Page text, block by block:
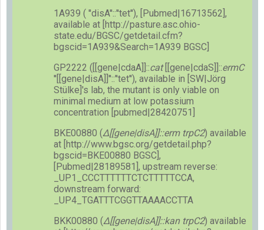
1A939 ( ''disA''::''tet''), [Pubmed|16713562],
available at [http://pasture.asc.ohio-
state.edu/BGSC/getdetail.cfm?
bgscid=1A939&Search=1A939 BGSC]
GP2222 ([[gene|cdaA]]::cat[[gene|cdaS]]::ermC
''[[gene|disA]]''::''tet''), available in [SW|Jörg
Stülke]'s lab, the mutant is only viable on
minimal medium at low potassium
concentration [pubmed|28420751]
BKE00880 (Δ[[gene|disA]]::erm trpC2) available
at [http://www.bgsc.org/getdetail.php?
bgscid=BKE00880 BGSC],
[Pubmed|28189581], upstream reverse:
_UP1_CCCTTTTTTCTCTTTTTCCA,
downstream forward:
_UP4_TGATTTCGGTTAAAACCTTA
BKK00880 (Δ[[gene|disA]]::kan trpC2) available